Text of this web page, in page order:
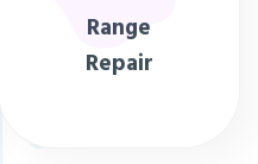
Range
Repair